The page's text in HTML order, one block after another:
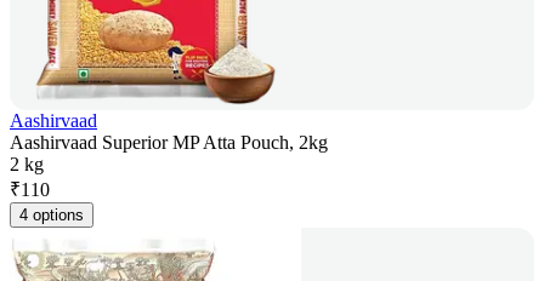
Aashirvaad
Aashirvaad Superior MP Atta Pouch, 2kg
2 kg
₹110
4 options